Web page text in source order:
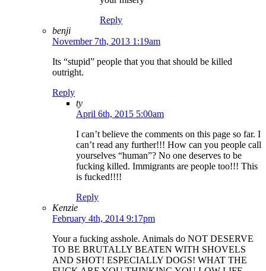
Reply
benji
November 7th, 2013 1:19am
Its “stupid” people that you that should be killed
outright.
Reply
ty
April 6th, 2015 5:00am
I can’t believe the comments on this page so far. I
can’t read any further!!! How can you people call
yourselves “human”? No one deserves to be
fucking killed. Immigrants are people too!!! This
is fucked!!!!
Reply
Kenzie
February 4th, 2014 9:17pm
Your a fucking asshole. Animals do NOT DESERVE
TO BE BRUTALLY BEATEN WITH SHOVELS
AND SHOT! ESPECIALLY DOGS! WHAT THE